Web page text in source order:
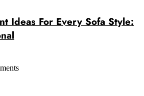
Ideas For Every Sofa Style: